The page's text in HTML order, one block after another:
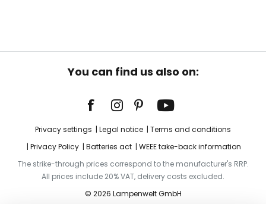
You can find us also on:
Privacy settings Legal notice
Terms and conditions
Privacy Policy
Batteries act
WEEE take-back information
The strike-through prices correspond to the manufacturer's RRP.
All prices include 20% VAT, delivery costs excluded.
© 2026 Lampenwelt GmbH